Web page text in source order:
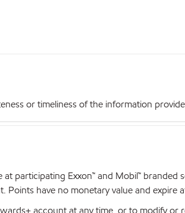
or timeliness of the information
participating Exxon™ and Mobil™
Points have no monetary value and
account at any time, or to modify